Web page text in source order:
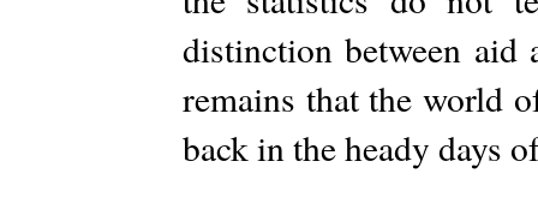
distinction between aid
remains that the world
back in the heady days